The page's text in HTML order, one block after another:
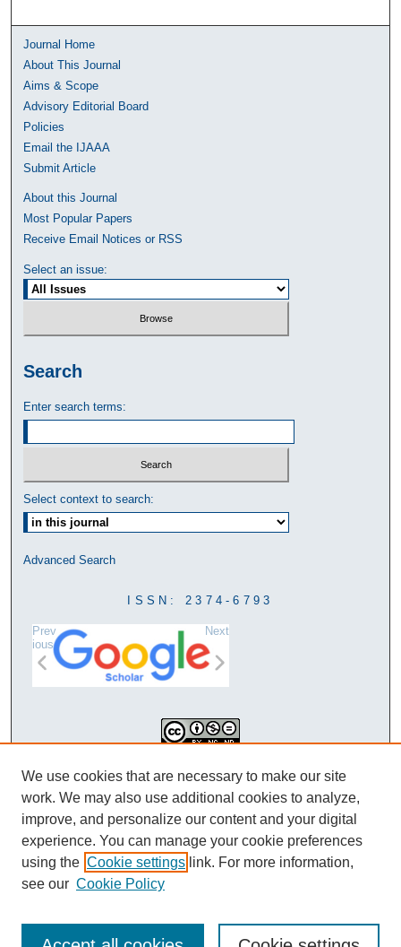
Journal Home
About This Journal
Aims & Scope
Advisory Editorial Board
Policies
Email the IJAAA
Submit Article
About this Journal
Most Popular Papers
Receive Email Notices or RSS
Select an issue:
Search
Enter search terms:
Select context to search:
Advanced Search
ISSN: 2374-6793
Prev
ious
Next
Creative Commons Attribution-
NonCommercial-NoDerivatives 4.0
International License
We use cookies that are necessary to make our site
work. We may also use additional cookies to analyze,
improve, and personalize our content and your digital
experience. You can manage your cookie preferences
using the Cookie settings link. For more information,
see our Cookie Policy